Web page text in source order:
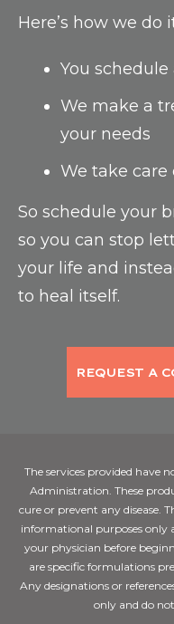
Here’s how we do
You
We make a
your needs
We take care
So schedule your
so you can stop
your life and
to heal itself.
REQUEST A
The services provided have
Administration. These
cure or prevent any disease.
informational purposes only
your physician before
are specific formulations
Any designations or
only and do